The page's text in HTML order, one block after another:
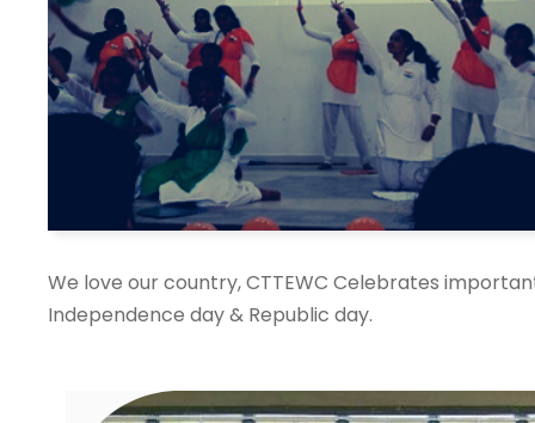
We love our country, CTTEWC Celebrates
Independence day & Republic day.